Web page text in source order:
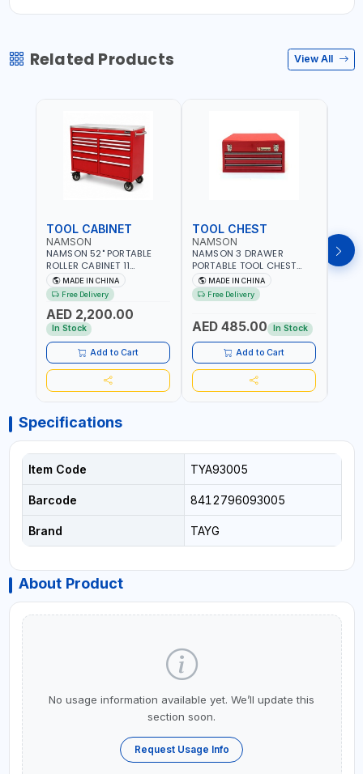
Related Products View All
TOOL CABINET
NAMSON
NAMSON 52" PORTABLE
ROLLER CABINET 11
DRAWER 21RH52M11-P6 |
TOOL CHEST | WORKTOP
DESK | 4 WHEELS, 2 SVIWEL
AND 2 STATIONARY |
WORKSHOPS, GARAGES,
MAINTENANCE AREAS,
SERVICE CENTERS AND
MORE
MADE IN CHINA
Free Delivery
AED 2,200.00
In Stock
Add to Cart
TOOL CHEST
NAMSON
NAMSON 3 DRAWER
PORTABLE TOOL CHEST
TW3B – HEAVY-DUTY
STEEL TOOL STORAGE BOX
WITH BALL BEARING
30 CM)
MADE IN CHINA
Free Delivery
AED 485.00 In Stock
Add to Cart
54
Specifications
Item Code TYA93005
Barcode 8412796093005
Brand TAYG
About Product
No usage information available yet. We’ll update this
section soon.
Request Usage Info